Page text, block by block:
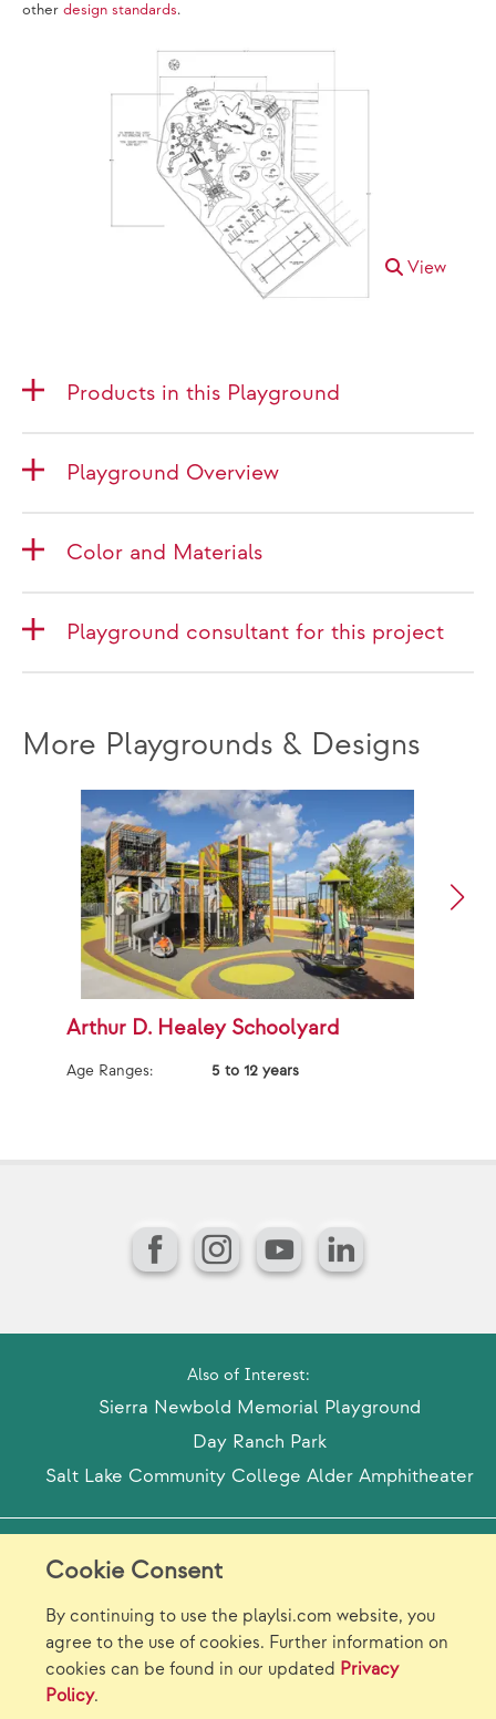
Cookie Consent
By continuing to use the playlsi.com website, you
agree to the use of cookies. Further information on
cookies can be found in our updated Privacy
Policy.
other design standards.
View
Products in this Playground
Playground Overview
Color and Materials
Playground consultant for this project
More Playgrounds & Designs
Arthur D. Healey Schoolyard
Age Ranges: 5 to 12 years
FacebookInstagram
YouTubeLinkedIn
Also of Interest:
Sierra Newbold Memorial Playground
Day Ranch Park
Salt Lake Community College Alder Amphitheater
Model Release Form
Careers/Jobs Privacy
Virtual Catalogs Contact Us